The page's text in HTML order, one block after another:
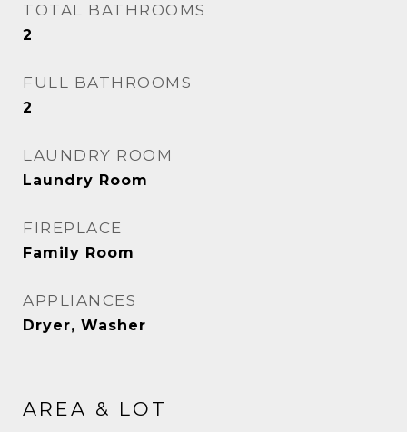
TOTAL BATHROOMS
2
FULL BATHROOMS
2
LAUNDRY ROOM
Laundry Room
FIREPLACE
Family Room
APPLIANCES
Dryer, Washer
AREA & LOT